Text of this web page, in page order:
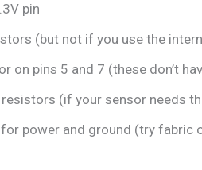
pin
(but not if you use the
on pins 5 and 7 (these don’t
(if your sensor needs
power and ground (try fabric